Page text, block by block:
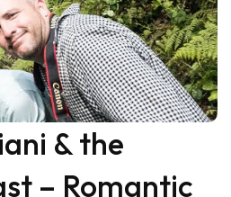
& the
– Romantic